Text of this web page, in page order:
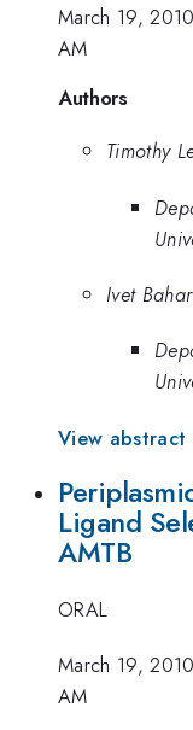
March 19,
AM
Authors
Timothy
Ivet Bahar
View
Ligand
AMTB
ORAL
March 19,
AM